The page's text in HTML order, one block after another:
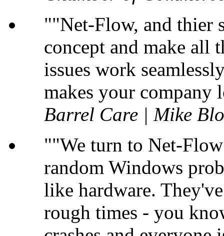
"Net-Flow, and thier
concept and make all
issues work
makes your company
Barrel Care | Mike
"We turn to Net-
random Windows
like hardware.
rough times - you